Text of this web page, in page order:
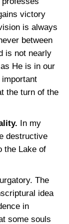
victory
is always
between
is not nearly
He is in our
the turn of the
In my
destructive
the Lake of
The
idea
in
some souls